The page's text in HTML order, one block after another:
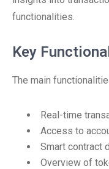
functionalities.
Key
The main
Real-time
Access to
Smart contract
Overview of